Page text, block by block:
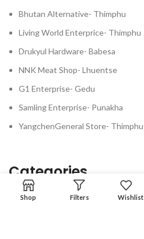
Bhutan Alternative- Thimphu
Living World Enterprice- Thimphu
Drukyul Hardware- Babesa
NNK Meat Shop- Lhuentse
G1 Enterprise- Gedu
Samling Enterprise- Punakha
YangchenGeneral Store- Thimphu
Categories
Shop Filters Wishlist